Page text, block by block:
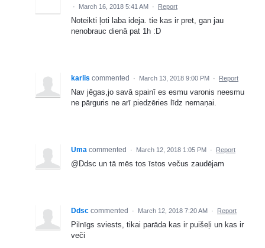
· March 16, 2018 5:41 AM · Report
Noteikti ļoti laba ideja. tie kas ir pret, gan jau
nenobrauc dienā pat 1h :D
karlis commented · March 13, 2018 9:00 PM · Report
Nav jēgas,jo savā spainī es esmu varonis neesmu
ne pārguris ne arī piedzēries līdz nemaņai.
Uma commented · March 12, 2018 1:05 PM · Report
@Ddsc un tā mēs tos īstos večus zaudējam
Ddsc commented · March 12, 2018 7:20 AM · Report
Pilnīgs sviests, tikai parāda kas ir puišeļi un kas ir
veči